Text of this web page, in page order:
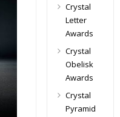
Crystal
Letter
Awards
Crystal
Obelisk
Awards
Crystal
Pyramid